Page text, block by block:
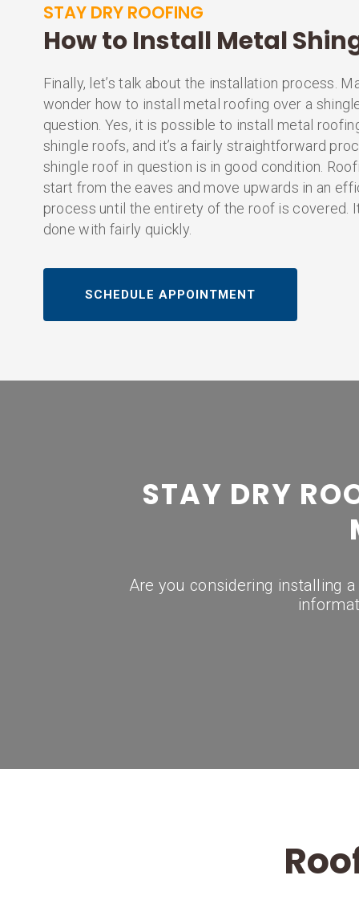
STAY DRY ROOFING
How to Install Metal
Finally, let’s talk about the installation process.
wonder how to install metal roofing over a
question. Yes, it is possible to install metal
shingle roofs, and it’s a fairly straightforward
shingle roof in question is in good condition.
start from the eaves and move upwards in an
process until the entirety of the roof is covered.
done with fairly quickly.
SCHEDULE APPOINTMENT
STAY DRY
Are you considering installing